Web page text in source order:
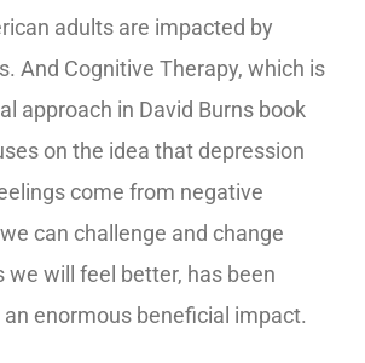
adults are impacted by
And Cognitive Therapy, which is
approach in David Burns book
on the idea that depression
come from negative
can challenge and change
we will feel better, has been
enormous beneficial impact.